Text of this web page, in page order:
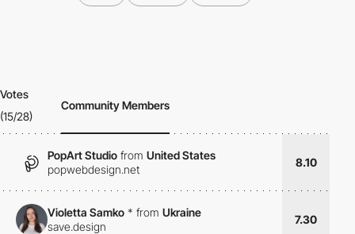
Votes
(15/28)
Community Members
PopArt Studio from United States
popwebdesign.net
8.10
Violetta Samko * from Ukraine
save.design
7.30